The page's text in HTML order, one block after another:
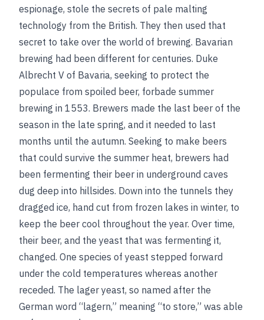
espionage, stole the secrets of pale malting
technology from the British. They then used that
secret to take over the world of brewing. Bavarian
brewing had been different for centuries. Duke
Albrecht V of Bavaria, seeking to protect the
populace from spoiled beer, forbade summer
brewing in 1553. Brewers made the last beer of the
season in the late spring, and it needed to last
months until the autumn. Seeking to make beers
that could survive the summer heat, brewers had
been fermenting their beer in underground caves
dug deep into hillsides. Down into the tunnels they
dragged ice, hand cut from frozen lakes in winter, to
keep the beer cool throughout the year. Over time,
their beer, and the yeast that was fermenting it,
changed. One species of yeast stepped forward
under the cold temperatures whereas another
receded. The lager yeast, so named after the
German word “lagern,” meaning “to store,” was able